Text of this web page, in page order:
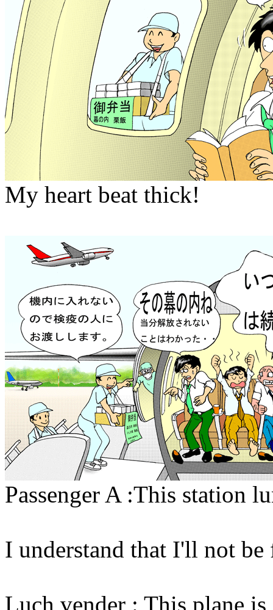
My heart beat thick!
Passenger A :This station
I understand that I'll not be
Luch vender : This plane